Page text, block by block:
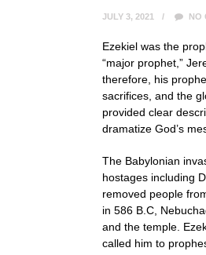
JULY 3, 2021 NO
Ezekiel was the
“major prophet,”
therefore, his
sacrifices, and the
provided clear
dramatize God’s
The Babylonian
hostages including
removed people
in 586 B.C,
and the temple.
called him to